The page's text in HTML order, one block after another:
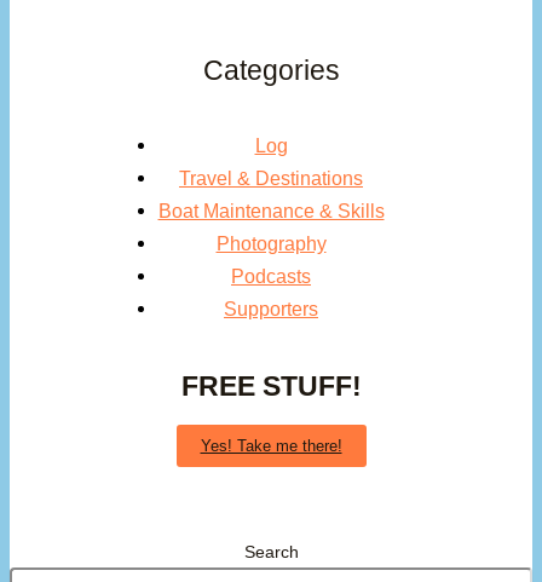
Categories
Log
Travel & Destinations
Boat Maintenance & Skills
Photography
Podcasts
Supporters
FREE STUFF!
Yes! Take me there!
Search